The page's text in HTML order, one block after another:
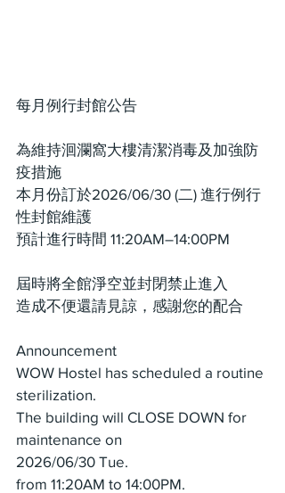
每月例行封館公告
為維持洄瀾窩大樓清潔消毒及加強防
疫措施
本月份訂於2026/06/30 (二) 進行例行
性封館維護
預計進行時間 11:20AM–14:00PM
屆時將全館淨空並封閉禁止進入
造成不便還請見諒，感謝您的配合
Announcement
WOW Hostel has scheduled a routine
sterilization.
The building will CLOSE DOWN for
maintenance on
2026/06/30 Tue.
from 11:20AM to 14:00PM.